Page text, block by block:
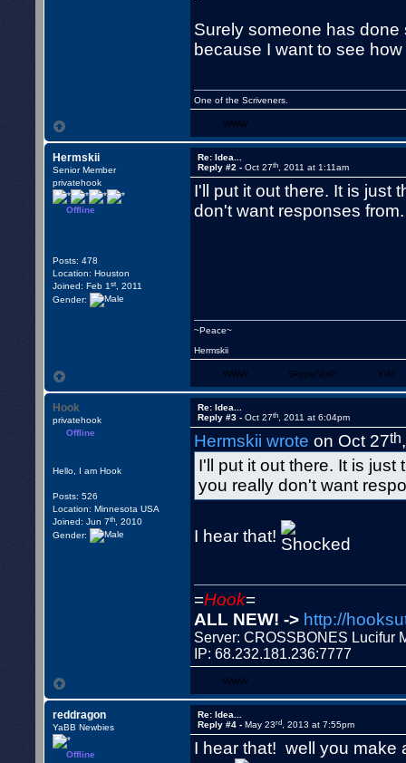
Surely someone has
because I want to see
One of the Scriveners.
WWW
Hermskii
Senior Member
privatehook
Offline
Posts: 478
Location: Houston
Joined: Feb 1st , 2011
Gender:
Re: Idea...
Reply #2 -Oct 27th , 2011 at 1:11am
I'll put it out there. It is just
don't want responses from.
~Peace~
Hermskii
WWW Skype/VoIP YIM
Hook
privatehook
Offline
Hello, I am Hook
Posts: 526
Location: Minnesota USA
Joined: Jun 7th , 2010
Gender:
Re: Idea...
Reply #3 -Oct 27th , 2011 at 6:04pm
Hermskii wrote on Oct 27th
I'll put it out there. It is
you really don't want
I hear that!
=Hook=
ALL NEW! -> http://
Server: CROSSBONES Lucifur
IP: 68.232.181.236:7777
WWW
reddragon
YaBB Newbies
Offline
Re: Idea...
Reply #4 -May 23rd , 2013 at 7:55pm
I hear that! well you make